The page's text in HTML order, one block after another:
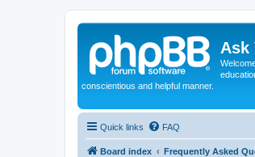
Ask
conscientious and helpful manner.
Quick links FAQ
Board index Frequently Asked